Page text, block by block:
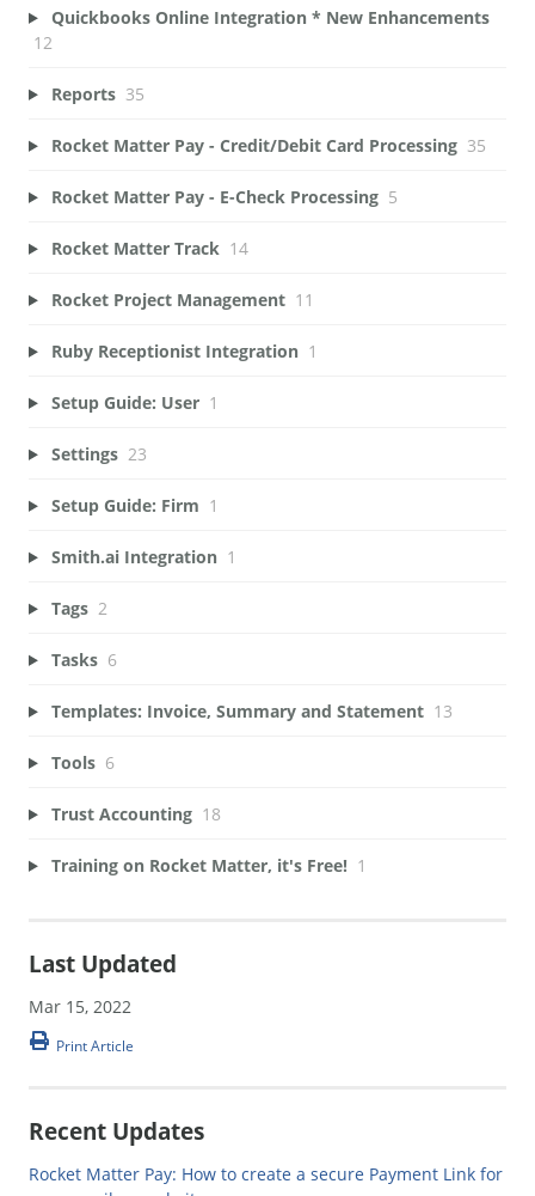
Quickbooks Online Integration * New Enhancements
12
Reports 35
Rocket Matter Pay - Credit/Debit Card Processing 35
Rocket Matter Pay - E-Check Processing 5
Rocket Matter Track 14
Rocket Project Management 11
Ruby Receptionist Integration 1
Setup Guide: User 1
Settings 23
Setup Guide: Firm 1
Smith.ai Integration 1
Tags 2
Tasks 6
Templates: Invoice, Summary and Statement 13
Tools 6
Trust Accounting 18
Training on Rocket Matter, it's Free! 1
Last Updated
Mar 15, 2022
Print Article
Recent Updates
Rocket Matter Pay: How to create a secure Payment Link for